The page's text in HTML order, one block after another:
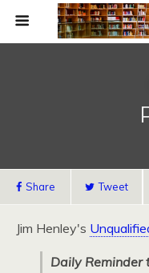
Share Tweet
Jim Henley's
Daily Reminder